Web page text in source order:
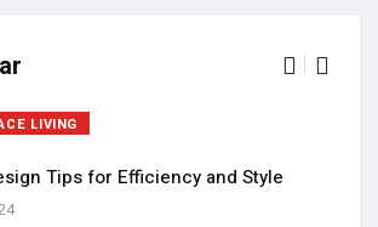
LIVING
Tips for Efficiency and Style